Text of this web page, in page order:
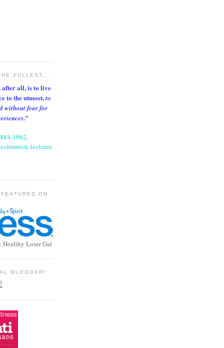
FULLEST...
after all, is to live
to the utmost,to
without fear for
."
1962,
lecturer,
ON
Loser Gal
BLOGGER!